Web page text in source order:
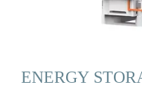
ENERGY